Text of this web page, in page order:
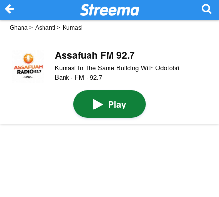
Ghana > Ashanti > Kumasi
Assafuah FM 92.7
Kumasi In The Same Building With Odotobri
Bank · FM · 92.7
Play